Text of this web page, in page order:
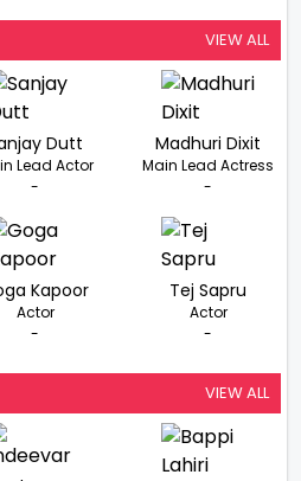
VIEW ALL
Dutt
Lead Actor
-
Madhuri Dixit
Main Lead Actress
-
Kapoor
Actor
-
Tej Sapru
Actor
-
VIEW ALL